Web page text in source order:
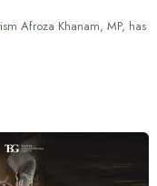
Afroza Khanam, MP, has